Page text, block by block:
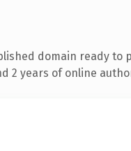
domain ready to
2 years of online